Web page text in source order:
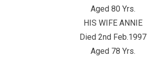
Aged 80 Yrs.
HIS WIFE ANNIE
Died 2nd Feb.1997
Aged 78 Yrs.